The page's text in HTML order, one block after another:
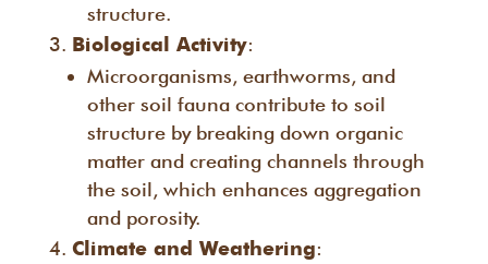
structure.
Biological Activity:
Microorganisms, earthworms, and
other soil fauna contribute to soil
structure by breaking down organic
matter and creating channels through
the soil, which enhances aggregation
and porosity.
Climate and Weathering: